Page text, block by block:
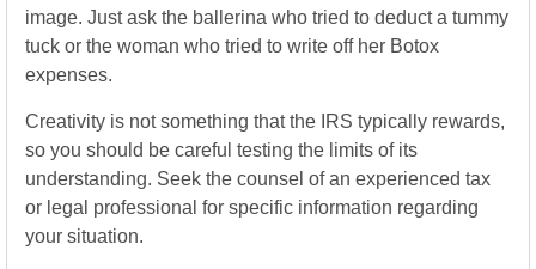
image. Just ask the ballerina who tried to deduct a tummy
tuck or the woman who tried to write off her Botox
expenses.
Creativity is not something that the IRS typically rewards,
so you should be careful testing the limits of its
understanding. Seek the counsel of an experienced tax
or legal professional for specific information regarding
your situation.